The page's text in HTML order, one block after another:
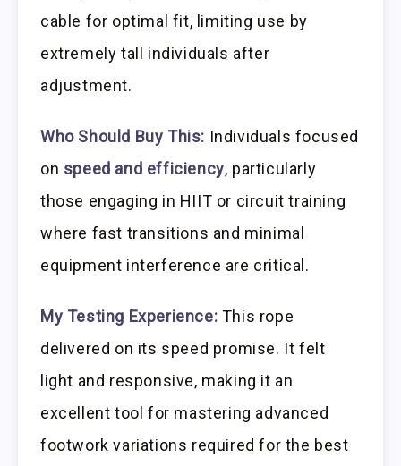
cable for optimal fit, limiting use by
extremely tall individuals after
adjustment.
Who Should Buy This: Individuals focused
on speed and efficiency, particularly
those engaging in HIIT or circuit training
where fast transitions and minimal
equipment interference are critical.
My Testing Experience: This rope
delivered on its speed promise. It felt
light and responsive, making it an
excellent tool for mastering advanced
footwork variations required for the best